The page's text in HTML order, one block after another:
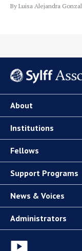
By Luisa Alejandra
About
Institutions
Fellows
Support Programs
News & Voices
Administrators